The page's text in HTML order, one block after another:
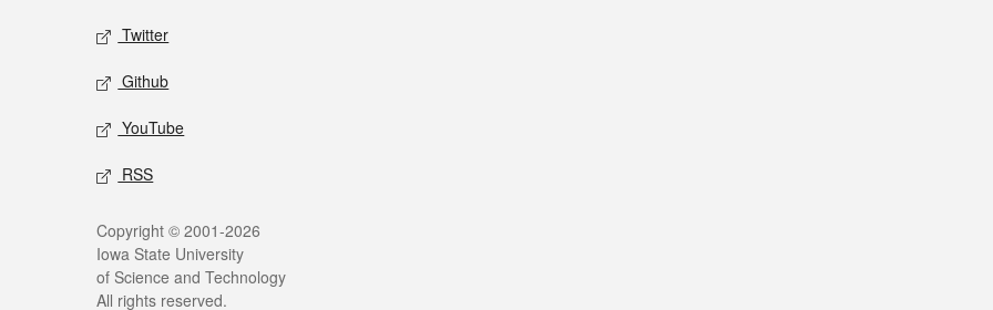
Twitter
Github
YouTube
RSS
Copyright © 2001-2026
Iowa State University
of Science and Technology
All rights reserved.